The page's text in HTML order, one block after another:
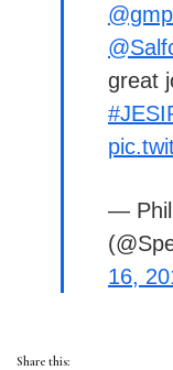
great
— Phil
16,
Share this: